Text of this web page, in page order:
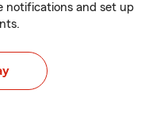
notifications and set up